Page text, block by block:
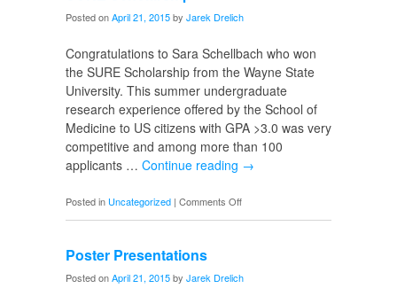
Posted onApril 21, 2015by Jarek Drelich
Congratulations to Sara Schellbach who won
the SURE Scholarship from the Wayne State
University. This summer undergraduate
research experience offered by the School of
Medicine to US citizens with GPA >3.0 was very
competitive and among more than 100
applicants … Continue reading →
Posted in Uncategorized | Comments Offon
SURE
Poster Presentations
Posted onApril 21, 2015by Jarek Drelich